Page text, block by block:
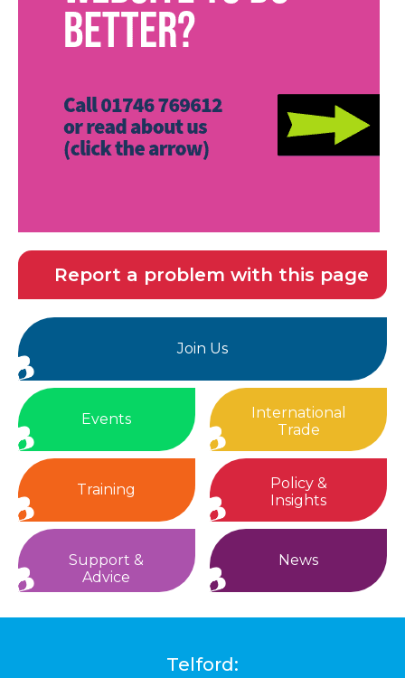
Report a problem with this page
Join Us
Events
International
Trade
Training
Policy &
Insights
Support &
Advice
News
Telford: